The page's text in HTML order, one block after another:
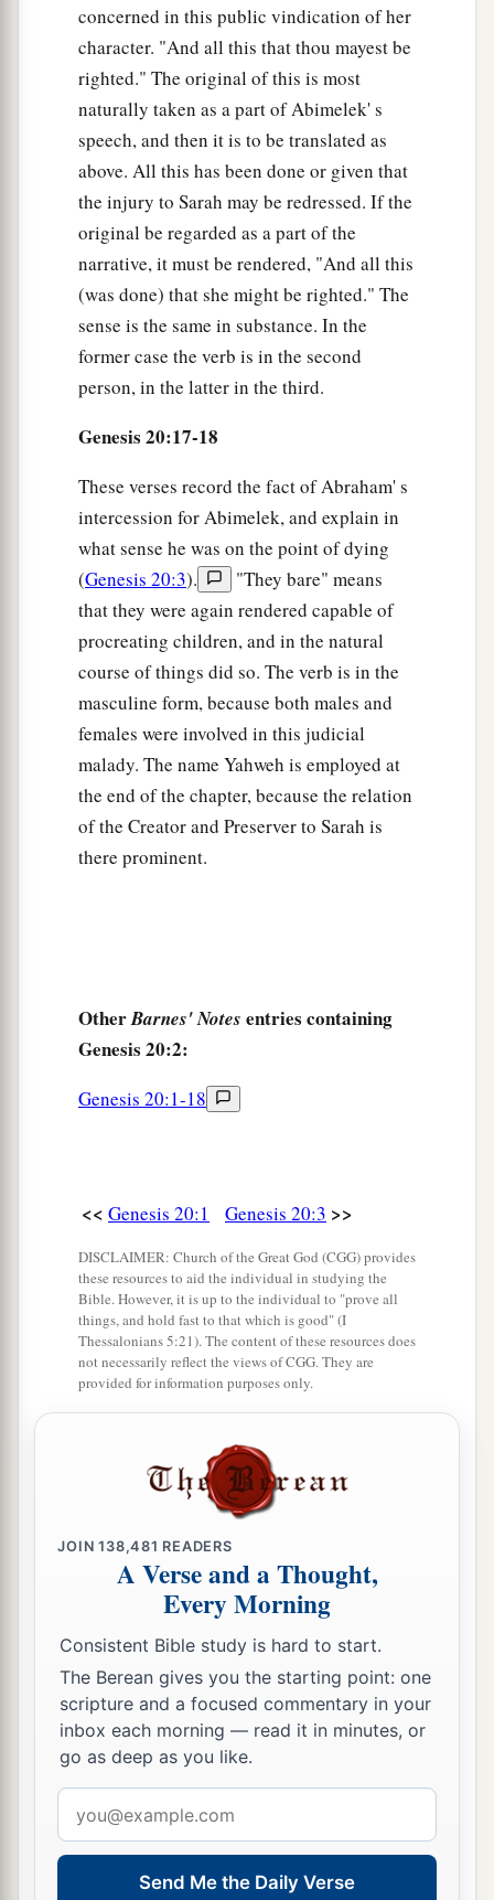
concerned in this public vindication of her
character. "And all this that thou mayest be
righted." The original of this is most
naturally taken as a part of Abimelek' s
speech, and then it is to be translated as
above. All this has been done or given that
the injury to Sarah may be redressed. If the
original be regarded as a part of the
narrative, it must be rendered, "And all this
(was done) that she might be righted." The
sense is the same in substance. In the
former case the verb is in the second
person, in the latter in the third.
Genesis 20:17-18
These verses record the fact of Abraham' s
intercession for Abimelek, and explain in
what sense he was on the point of dying
(Genesis 20:3).
"They bare" means
that they were again rendered capable of
procreating children, and in the natural
course of things did so. The verb is in the
masculine form, because both males and
females were involved in this judicial
malady. The name Yahweh is employed at
the end of the chapter, because the relation
of the Creator and Preserver to Sarah is
there prominent.
OtherBarnes' Notes entries containing
Genesis 20:2:
Genesis 20:1-18
<< Genesis 20:1 Genesis 20:3 >>
DISCLAIMER: Church of the Great God (CGG) provides
these resources to aid the individual in studying the
Bible. However, it is up to the individual to "prove all
things, and hold fast to that which is good" (I
Thessalonians 5:21). The content of these resources does
not necessarily reflect the views of CGG. They are
provided for information purposes only.
JOIN138,481 READERS
A Verse and a Thought,
Every Morning
Consistent Bible study is hard to start.
The Berean gives you the starting point: one
scripture and a focused commentary in your
inbox each morning — read it in minutes, or
go as deep as you like.
address
Send Me the Daily Verse